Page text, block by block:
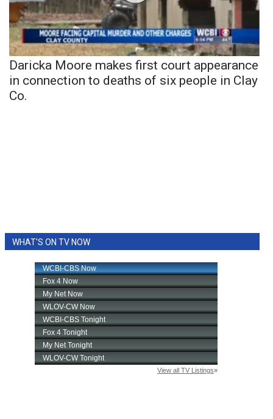
Daricka Moore makes first court appearance
in connection to deaths of six people in Clay
Co.
WHAT'S ON TV NOW